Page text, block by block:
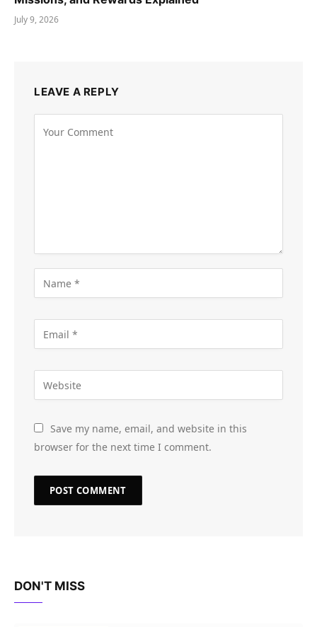
July 9, 2026
LEAVE A REPLY
Save my name, email, and website in this
browser for the next time I comment.
DON'T MISS